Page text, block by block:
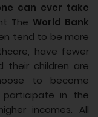
can ever take
The World Bank
tend to be more
have fewer
their children are
to become
in the
incomes. All